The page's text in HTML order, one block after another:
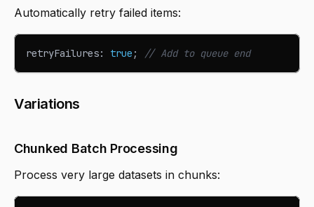
Automatically retry failed items:
retryFailures: true ; // Add to queue end
Variations
Chunked Batch Processing
Process very large datasets in chunks: